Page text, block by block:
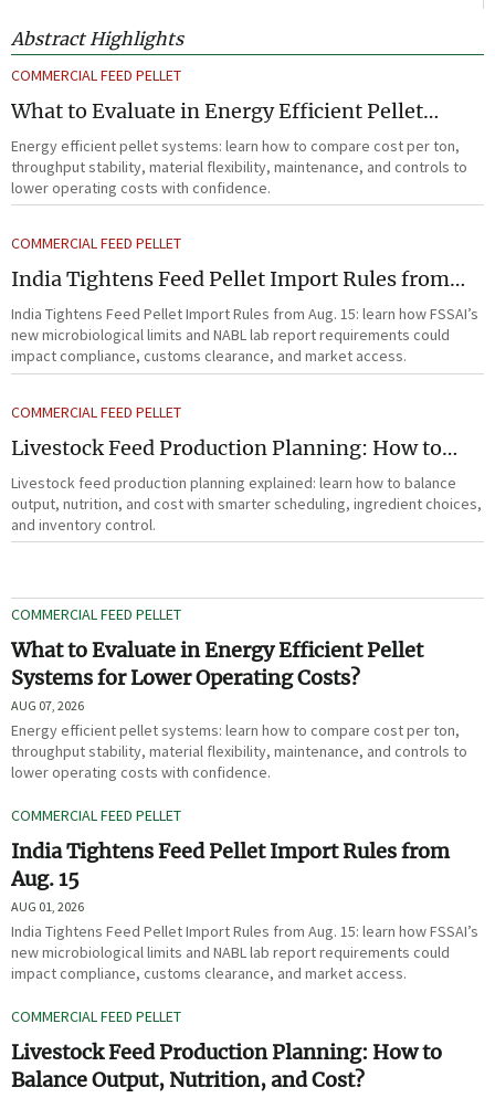
Abstract Highlights
COMMERCIAL FEED PELLET
What to Evaluate in Energy Efficient Pellet
Systems for Lower Operating Costs?
Energy efficient pellet systems: learn how to compare cost per ton,
throughput stability, material flexibility, maintenance, and controls to
lower operating costs with confidence.
COMMERCIAL FEED PELLET
India Tightens Feed Pellet Import Rules from
Aug. 15
India Tightens Feed Pellet Import Rules from Aug. 15: learn how FSSAI’s
new microbiological limits and NABL lab report requirements could
impact compliance, customs clearance, and market access.
COMMERCIAL FEED PELLET
Livestock Feed Production Planning: How to
Balance Output, Nutrition, and Cost?
Livestock feed production planning explained: learn how to balance
output, nutrition, and cost with smarter scheduling, ingredient choices,
and inventory control.
COMMERCIAL FEED PELLET
What to Evaluate in Energy Efficient Pellet
Systems for Lower Operating Costs?
AUG 07, 2026
Energy efficient pellet systems: learn how to compare cost per ton,
throughput stability, material flexibility, maintenance, and controls to
lower operating costs with confidence.
COMMERCIAL FEED PELLET
India Tightens Feed Pellet Import Rules from
Aug. 15
AUG 01, 2026
India Tightens Feed Pellet Import Rules from Aug. 15: learn how FSSAI’s
new microbiological limits and NABL lab report requirements could
impact compliance, customs clearance, and market access.
COMMERCIAL FEED PELLET
Livestock Feed Production Planning: How to
Balance Output, Nutrition, and Cost?